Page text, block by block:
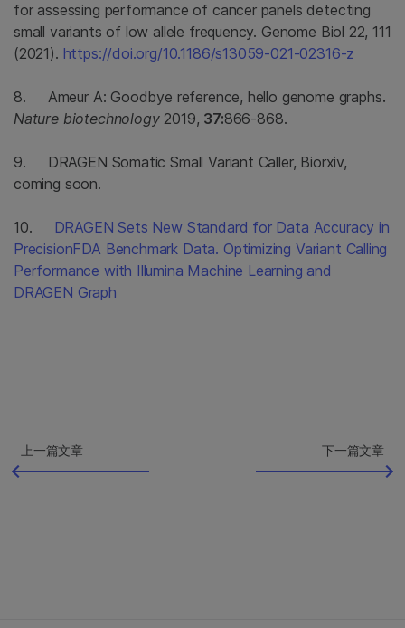
for assessing performance of cancer panels detecting
small variants of low allele frequency. Genome Biol 22, 111
(2021). https://doi.org/10.1186/s13059-021-02316-z
8. Ameur A: Goodbye reference, hello genome graphs.
Nature biotechnology2019, 37:866-868.
9. DRAGEN Somatic Small Variant Caller, Biorxiv,
coming soon.
10. DRAGEN Sets New Standard for Data Accuracy in
PrecisionFDA Benchmark Data. Optimizing Variant Calling
Performance with Illumina Machine Learning and
DRAGEN Graph
上一篇文章 下一篇文章